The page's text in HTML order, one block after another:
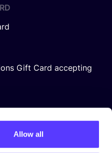
Allow all
Gift Card accepting